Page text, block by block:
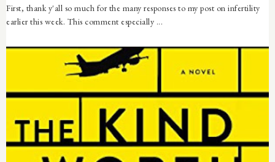
First, thank y'all so much for the many responses to my post on infertility
earlier this week. This comment especially ...